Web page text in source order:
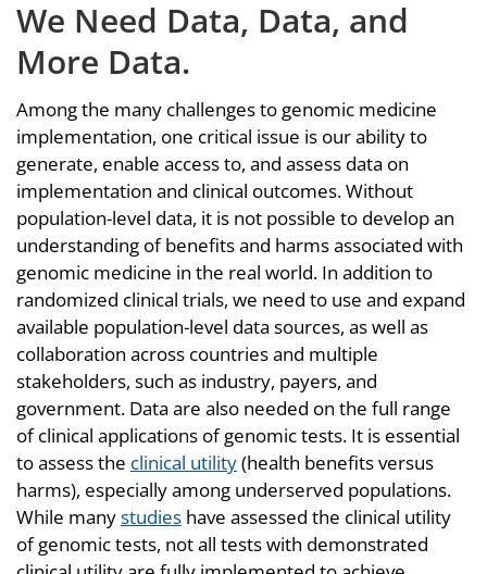
We Need Data, Data, and
More Data.
Among the many challenges to genomic medicine
implementation, one critical issue is our ability to
generate, enable access to, and assess data on
implementation and clinical outcomes. Without
population-level data, it is not possible to develop an
understanding of benefits and harms associated with
genomic medicine in the real world. In addition to
randomized clinical trials, we need to use and expand
available population-level data sources, as well as
collaboration across countries and multiple
stakeholders, such as industry, payers, and
government. Data are also needed on the full range
of clinical applications of genomic tests. It is essential
to assess the clinical utility(health benefits versus
harms), especially among underserved populations.
While manystudies have assessed the clinical utility
of genomic tests, not all tests with demonstrated